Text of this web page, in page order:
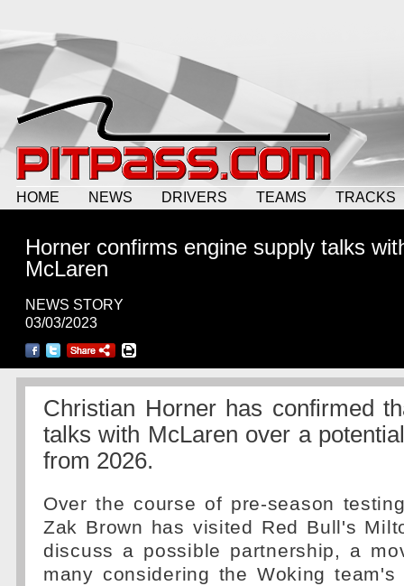
HOME NEWS DRIVERS TEAMS TRACKS
Horner confirms engine supply talks
McLaren
NEWS STORY
03/03/2023
Christian Horner has confirmed
talks with McLaren over a
from 2026.
Over the course of pre-season
Zak Brown has visited Red Bull's
discuss a possible partnership, a
many considering the Woking